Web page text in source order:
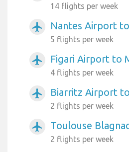
14 flights per week
airplanemode_active Nantes Airport
5 flights per week
airplanemode_active Figari Airport to
4 flights per week
airplanemode_active Biarritz Airport
2 flights per week
airplanemode_active Toulouse
2 flights per week